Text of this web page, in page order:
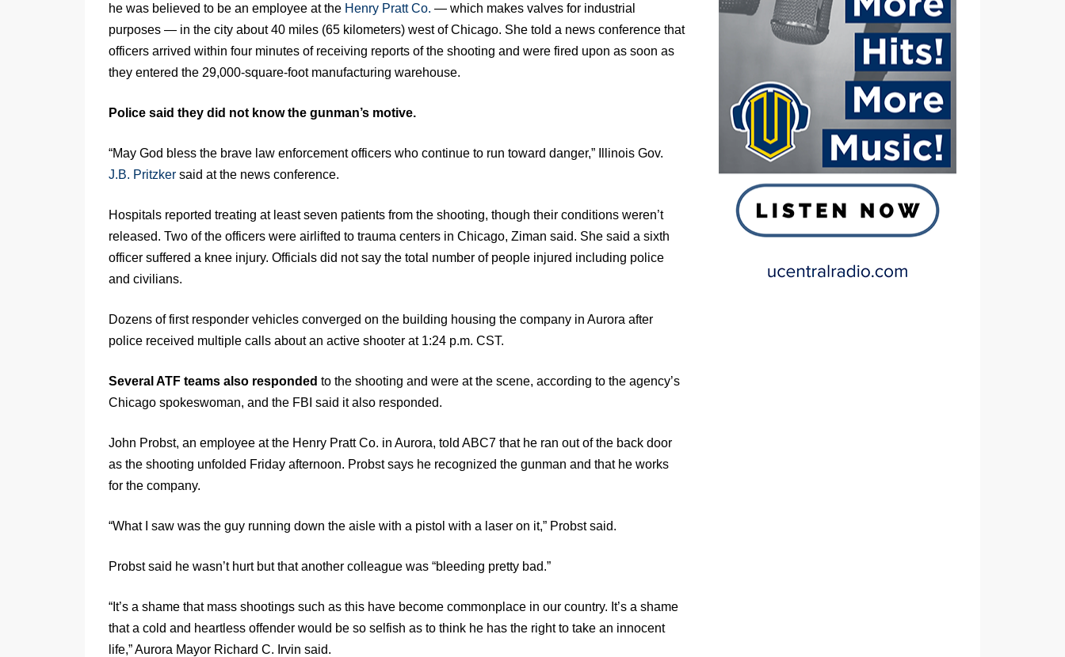
he was believed to be an employee at the Henry Pratt Co. — which makes valves for industrial
purposes — in the city about 40 miles (65 kilometers) west of Chicago. She told a news conference that
officers arrived within four minutes of receiving reports of the shooting and were fired upon as soon as
they entered the 29,000-square-foot manufacturing warehouse.
Police said they did not know the gunman’s motive.
“May God bless the brave law enforcement officers who continue to run toward danger,” Illinois Gov.
J.B. Pritzker said at the news conference.
Hospitals reported treating at least seven patients from the shooting, though their conditions weren’t
released. Two of the officers were airlifted to trauma centers in Chicago, Ziman said. She said a sixth
officer suffered a knee injury. Officials did not say the total number of people injured including police
and civilians.
Dozens of first responder vehicles converged on the building housing the company in Aurora after
police received multiple calls about an active shooter at 1:24 p.m. CST.
Several ATF teams also responded to the shooting and were at the scene, according to the agency’s
Chicago spokeswoman, and the FBI said it also responded.
John Probst, an employee at the Henry Pratt Co. in Aurora, told ABC7 that he ran out of the back door
as the shooting unfolded Friday afternoon. Probst says he recognized the gunman and that he works
for the company.
“What I saw was the guy running down the aisle with a pistol with a laser on it,” Probst said.
Probst said he wasn’t hurt but that another colleague was “bleeding pretty bad.”
“It’s a shame that mass shootings such as this have become commonplace in our country. It’s a shame
that a cold and heartless offender would be so selfish as to think he has the right to take an innocent
life,” Aurora Mayor Richard C. Irvin said.